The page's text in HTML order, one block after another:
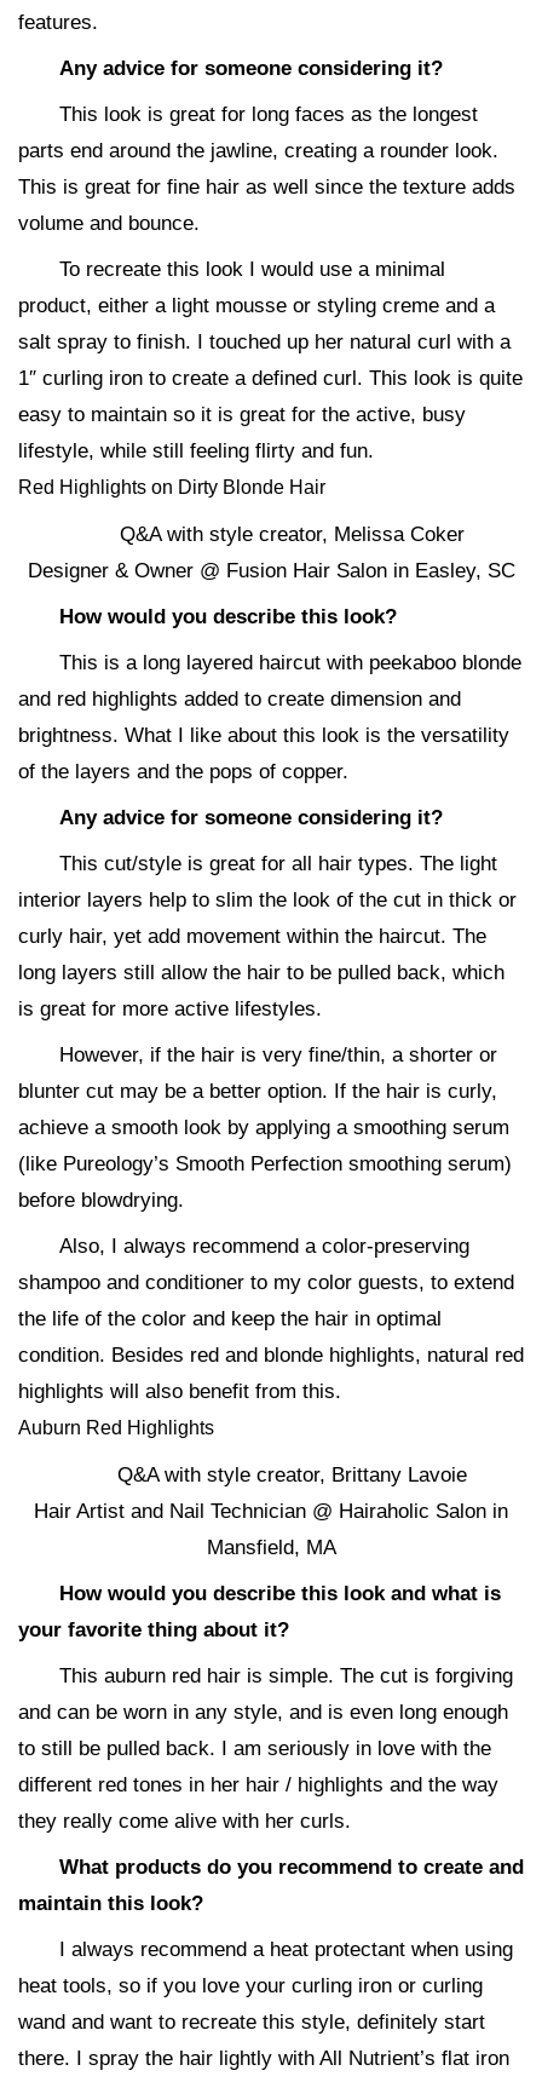
features.
Any advice for someone considering it?
This look is great for long faces as the longest
parts end around the jawline, creating a rounder look.
This is great for fine hair as well since the texture adds
volume and bounce.
To recreate this look I would use a minimal
product, either a light mousse or styling creme and a
salt spray to finish. I touched up her natural curl with a
1″ curling iron to create a defined curl. This look is quite
easy to maintain so it is great for the active, busy
lifestyle, while still feeling flirty and fun.
Red Highlights on Dirty Blonde Hair
Q&A with style creator, Melissa Coker
Designer & Owner @ Fusion Hair Salon in Easley, SC
How would you describe this look?
This is a long layered haircut with peekaboo blonde
and red highlights added to create dimension and
brightness. What I like about this look is the versatility
of the layers and the pops of copper.
Any advice for someone considering it?
This cut/style is great for all hair types. The light
interior layers help to slim the look of the cut in thick or
curly hair, yet add movement within the haircut. The
long layers still allow the hair to be pulled back, which
is great for more active lifestyles.
However, if the hair is very fine/thin, a shorter or
blunter cut may be a better option. If the hair is curly,
achieve a smooth look by applying a smoothing serum
(like Pureology’s Smooth Perfection smoothing serum)
before blowdrying.
Also, I always recommend a color-preserving
shampoo and conditioner to my color guests, to extend
the life of the color and keep the hair in optimal
condition. Besides red and blonde highlights, natural red
highlights will also benefit from this.
Auburn Red Highlights
Q&A with style creator, Brittany Lavoie
Hair Artist and Nail Technician @ Hairaholic Salon in
Mansfield, MA
How would you describe this look and what is
your favorite thing about it?
This auburn red hair is simple. The cut is forgiving
and can be worn in any style, and is even long enough
to still be pulled back. I am seriously in love with the
different red tones in her hair / highlights and the way
they really come alive with her curls.
What products do you recommend to create and
maintain this look?
I always recommend a heat protectant when using
heat tools, so if you love your curling iron or curling
wand and want to recreate this style, definitely start
there. I spray the hair lightly with All Nutrient’s flat iron